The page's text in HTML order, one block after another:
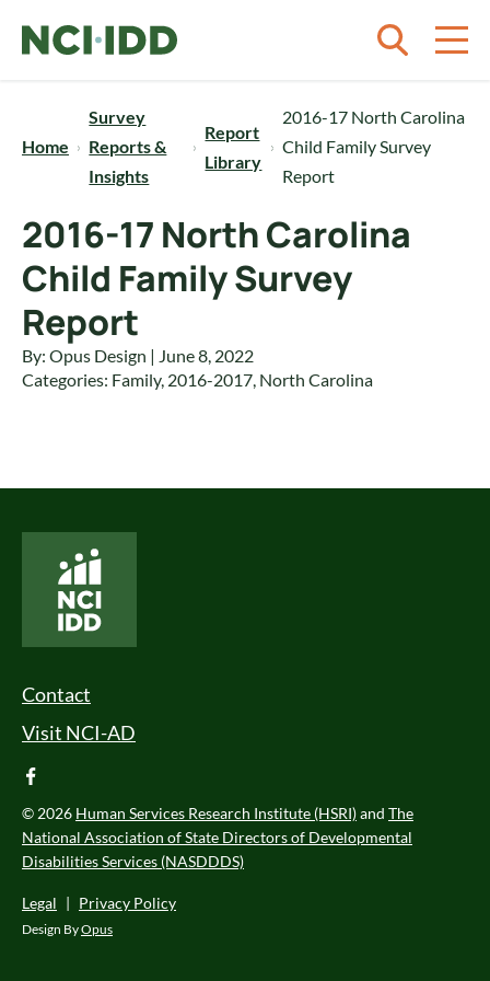
Home
Survey
Reports &
Insights
Report
Library
2016-17 North Carolina
Child Family Survey
Report
2016-17 North Carolina
Child Family Survey
Report
By: Opus Design | June 8, 2022
Categories: Family, 2016-2017, North Carolina
Footer Menu
Contact
Visit NCI-AD
facebook
© 2026 Human Services Research Institute (HSRI)and The
National Association of State Directors of Developmental
Disabilities Services (NASDDDS)
Legal | Privacy Policy
Design ByOpus